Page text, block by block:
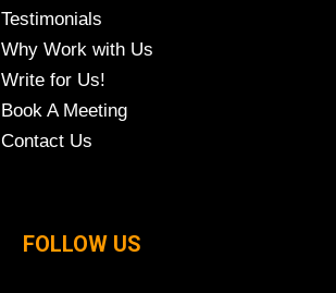
Testimonials
Why Work with Us
Write for Us!
Book A Meeting
Contact Us
FOLLOW US